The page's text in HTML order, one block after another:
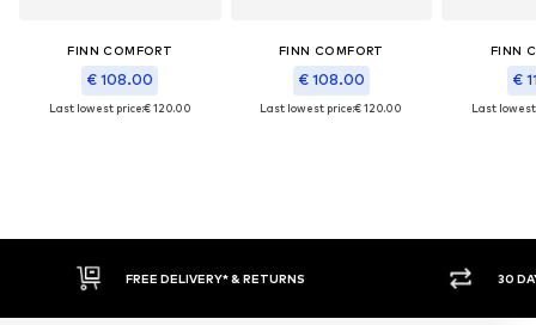
FINN COMFORT
€ 108.00
Last lowest price:€ 120.00
FINN COMFORT
€ 108.00
Last lowest price:€ 120.00
FINN
€
Last lowest
FREE DELIVERY* & RETURNS 30